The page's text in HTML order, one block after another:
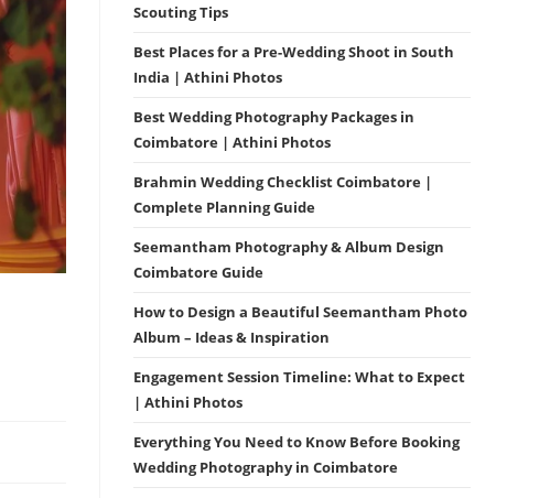
Scouting Tips
Best Places for a Pre-Wedding Shoot in South
India | Athini Photos
Best Wedding Photography Packages in
Coimbatore | Athini Photos
Brahmin Wedding Checklist Coimbatore |
Complete Planning Guide
Seemantham Photography & Album Design
Coimbatore Guide
How to Design a Beautiful Seemantham Photo
Album – Ideas & Inspiration
Engagement Session Timeline: What to Expect
| Athini Photos
Everything You Need to Know Before Booking
Wedding Photography in Coimbatore